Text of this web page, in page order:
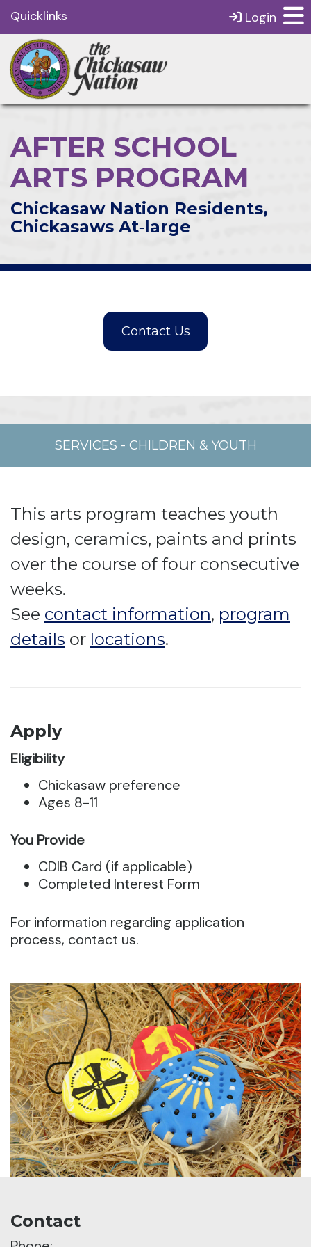
Quicklinks Login
AFTER SCHOOL
ARTS PROGRAM
Chickasaw Nation Residents,
Chickasaws At‑large
SERVICES - CHILDREN & YOUTH
This arts program teaches youth
design, ceramics, paints and prints
over the course of four consecutive
weeks.
See contact information, program
details or locations.
Apply
Eligibility
Chickasaw preference
Ages 8-11
You Provide
CDIB Card (if applicable)
Completed Interest Form
For information regarding application
process, contact us.
Contact